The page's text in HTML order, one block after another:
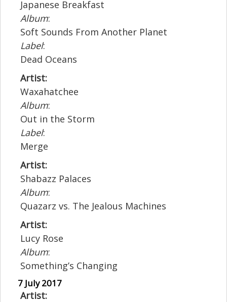
Japanese Breakfast
Album:
Soft Sounds From Another Planet
Label:
Dead Oceans
Artist:
Waxahatchee
Album:
Out in the Storm
Label:
Merge
Artist:
Shabazz Palaces
Album:
Quazarz vs. The Jealous Machines
Artist:
Lucy Rose
Album:
Something’s Changing
7 July 2017
Artist: